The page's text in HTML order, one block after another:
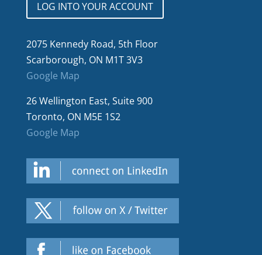
LOG INTO YOUR ACCOUNT
2075 Kennedy Road, 5th Floor
Scarborough, ON M1T 3V3
Google Map
26 Wellington East, Suite 900
Toronto, ON M5E 1S2
Google Map